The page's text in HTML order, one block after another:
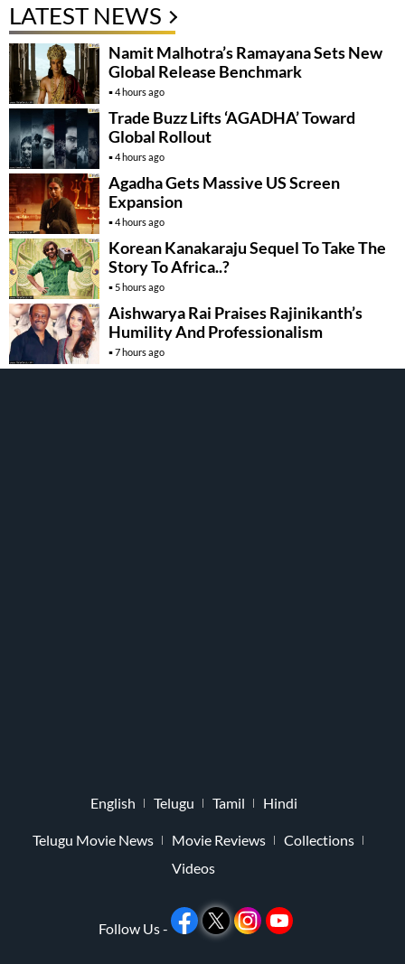
LATEST NEWS
Namit Malhotra’s Ramayana Sets New
Global Release Benchmark
4 hours ago
Trade Buzz Lifts ‘AGADHA’ Toward
Global Rollout
4 hours ago
Agadha Gets Massive US Screen
Expansion
4 hours ago
Korean Kanakaraju Sequel To Take The
Story To Africa..?
5 hours ago
Aishwarya Rai Praises Rajinikanth’s
Humility And Professionalism
7 hours ago
English Telugu Tamil Hindi
Telugu Movie News Movie Reviews
Collections
Videos
Follow Us -